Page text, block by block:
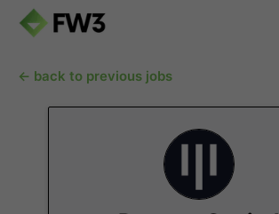
← back to previous jobs